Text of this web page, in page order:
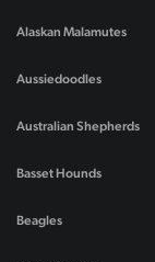
Alaskan Malamutes
Aussiedoodles
Australian Shepherds
Basset Hounds
Beagles